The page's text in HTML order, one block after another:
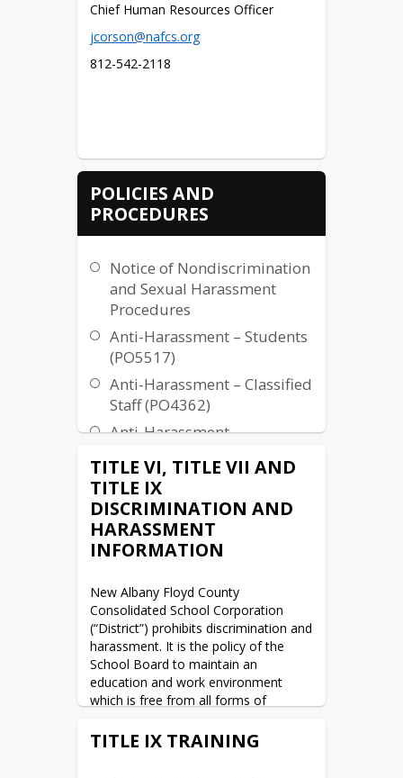
Chief Human Resources Officer
jcorson@nafcs.org
812-542-2118
POLICIES AND
PROCEDURES
Notice of Nondiscrimination
and Sexual Harassment
Procedures
Anti-Harassment – Students
(PO5517)
Anti-Harassment – Classified
Staff (PO4362)
Anti-Harassment –
TITLE VI, TITLE VII AND
TITLE IX
DISCRIMINATION AND
HARASSMENT
INFORMATION
New Albany Floyd County
Consolidated School Corporation
(“District”) prohibits discrimination and
harassment. It is the policy of the
School Board to maintain an
education and work environment
which is free from all forms of
harassment including on the basis of
TITLE IX TRAINING